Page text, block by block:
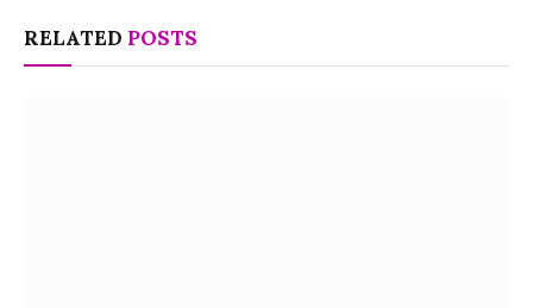
RELATED POSTS